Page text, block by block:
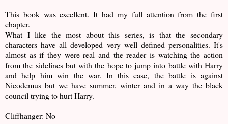
This book was excellent. It had my full attention from the first
chapter.
What I like the most about this series, is that the secondary
characters have all developed very well defined personalities. It's
almost as if they were real and the reader is watching the action
from the sidelines but with the hope to jump into battle with Harry
and help him win the war. In this case, the battle is against
Nicodemus but we have summer, winter and in a way the black
council trying to hurt Harry.
Cliffhanger: No